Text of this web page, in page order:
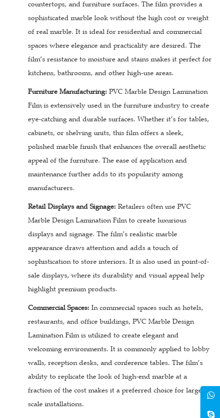
countertops, and furniture surfaces. The film provides a
sophisticated marble look without the high cost or weight
of real marble. It is ideal for residential and commercial
spaces where elegance and practicality are desired. The
film’s resistance to moisture and stains makes it perfect for
kitchens, bathrooms, and other high-use areas.
Furniture Manufacturing: PVC Marble Design Lamination
Film is extensively used in the furniture industry to create
eye-catching and durable surfaces. Whether it’s for tables,
cabinets, or shelving units, this film offers a sleek,
polished marble finish that enhances the overall aesthetic
appeal of the furniture. The ease of application and
maintenance further adds to its popularity among
manufacturers.
Retail Displays and Signage: Retailers often use PVC
Marble Design Lamination Film to create luxurious
displays and signage. The film’s realistic marble
appearance draws attention and adds a touch of
sophistication to store interiors. It is also used in point-of-
sale displays, where its durability and visual appeal help
highlight premium products.
Commercial Spaces: In commercial spaces such as hotels,
restaurants, and office buildings, PVC Marble Design
Lamination Film is utilized to create elegant and
welcoming environments. It is commonly applied to lobby
walls, reception desks, and conference tables. The film’s
ability to replicate the look of high-end marble at a
fraction of the cost makes it a preferred choice for large-
scale installations.